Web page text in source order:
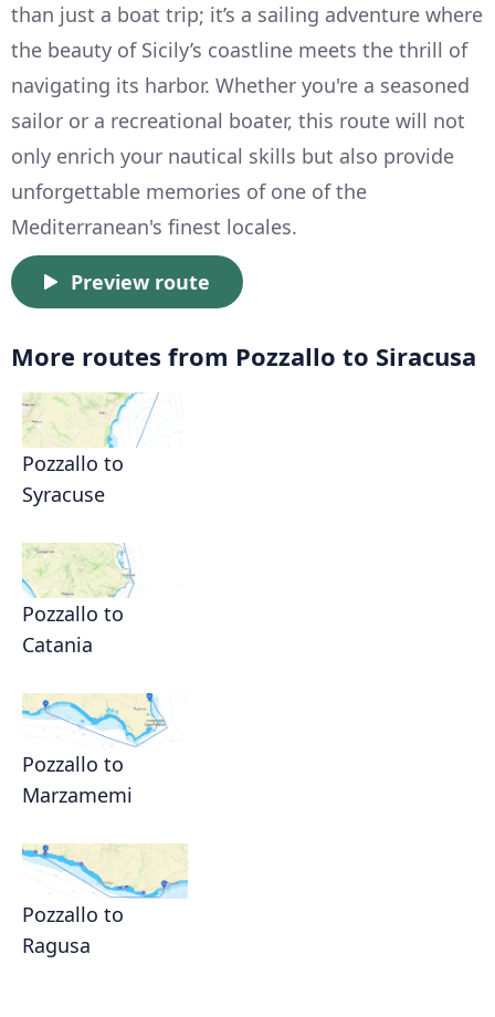
than just a boat trip; it’s a sailing adventure where
the beauty of Sicily’s coastline meets the thrill of
navigating its harbor. Whether you're a seasoned
sailor or a recreational boater, this route will not
only enrich your nautical skills but also provide
unforgettable memories of one of the
Mediterranean's finest locales.
Preview route
More routes from Pozzallo to Siracusa
Pozzallo to
Syracuse
Pozzallo to
Catania
Pozzallo to
Marzamemi
Pozzallo to
Ragusa